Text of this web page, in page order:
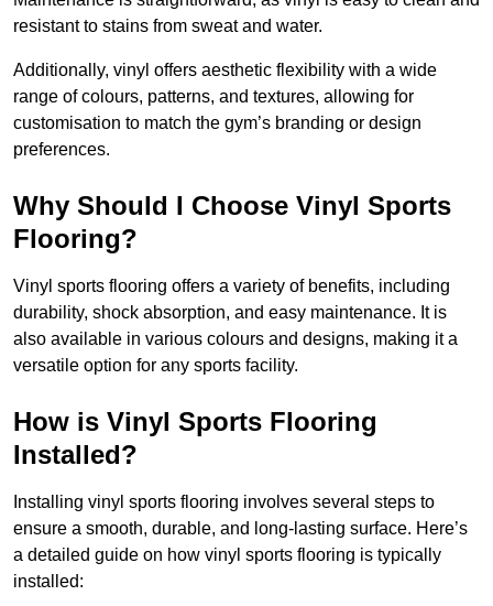
resistant to stains from sweat and water.
Additionally, vinyl offers aesthetic flexibility with a wide
range of colours, patterns, and textures, allowing for
customisation to match the gym’s branding or design
preferences.
Why Should I Choose Vinyl Sports
Flooring?
Vinyl sports flooring offers a variety of benefits, including
durability, shock absorption, and easy maintenance. It is
also available in various colours and designs, making it a
versatile option for any sports facility.
How is Vinyl Sports Flooring
Installed?
Installing vinyl sports flooring involves several steps to
ensure a smooth, durable, and long-lasting surface. Here’s
a detailed guide on how vinyl sports flooring is typically
installed: